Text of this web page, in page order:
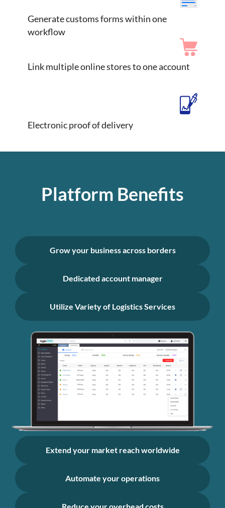
Generate customs forms within one
workflow
Link multiple online stores to one account
Electronic proof of delivery
Platform Benefits
Grow your business across borders
Dedicated account manager
Utilize Variety of Logistics Services
Extend your market reach worldwide
Automate your operations